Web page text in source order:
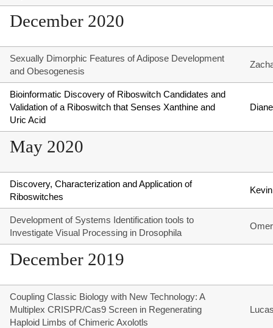
December 2020
Sexually Dimorphic Features of Adipose Development
and Obesogenesis
Bioinformatic Discovery of Riboswitch Candidates and
Validation of a Riboswitch that Senses Xanthine and
Uric Acid
May 2020
Discovery, Characterization and Application of
Riboswitches
Development of Systems Identification tools to
Investigate Visual Processing in Drosophila
December 2019
Coupling Classic Biology with New Technology: A
Multiplex CRISPR/Cas9 Screen in Regenerating
Haploid Limbs of Chimeric Axolotls